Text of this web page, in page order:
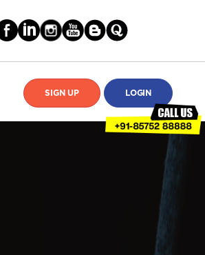
SIGN UP LOGIN